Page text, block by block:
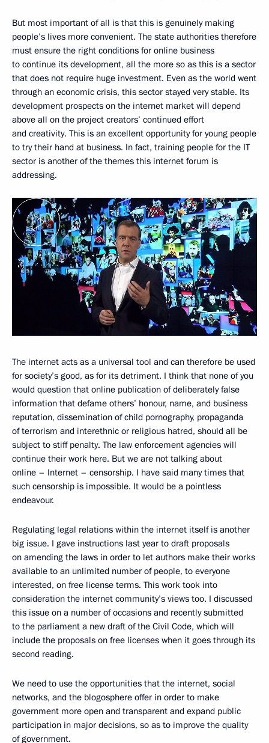
But most important of all is that this is genuinely making
people’s lives more convenient. The state authorities therefore
must ensure the right conditions for online business
to continue its development, all the more so as this is a sector
that does not require huge investment. Even as the world went
through an economic crisis, this sector stayed very stable. Its
development prospects on the internet market will depend
above all on the project creators’ continued effort
and creativity. This is an excellent opportunity for young people
to try their hand at business. In fact, training people for the IT
sector is another of the themes this internet forum is
addressing.
The internet acts as a universal tool and can therefore be used
for society’s good, as for its detriment. I think that none of you
would question that online publication of deliberately false
information that defame others’ honour, name, and business
reputation, dissemination of child pornography, propaganda
of terrorism and interethnic or religious hatred, should all be
subject to stiff penalty. The law enforcement agencies will
continue their work here. But we are not talking about
online – Internet – censorship. I have said many times that
such censorship is impossible. It would be a pointless
endeavour.
Regulating legal relations within the internet itself is another
big issue. I gave instructions last year to draft proposals
on amending the laws in order to let authors make their works
available to an unlimited number of people, to everyone
interested, on free license terms. This work took into
consideration the internet community’s views too. I discussed
this issue on a number of occasions and recently submitted
to the parliament a new draft of the Civil Code, which will
include the proposals on free licenses when it goes through its
second reading.
We need to use the opportunities that the internet, social
networks, and the blogosphere offer in order to make
government more open and transparent and expand public
participation in major decisions, so as to improve the quality
of government.